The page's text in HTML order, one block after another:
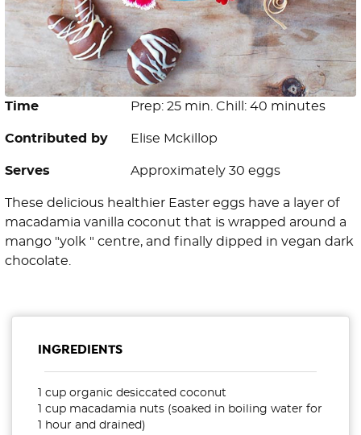
Time Prep: 25 min. Chill: 40 minutes
Contributed by Elise Mckillop
Serves Approximately 30 eggs
These delicious healthier Easter eggs have a layer of
macadamia vanilla coconut that is wrapped around a
mango "yolk " centre, and finally dipped in vegan dark
chocolate.
INGREDIENTS
1 cup organic desiccated coconut
1 cup macadamia nuts (soaked in boiling water for
1 hour and drained)